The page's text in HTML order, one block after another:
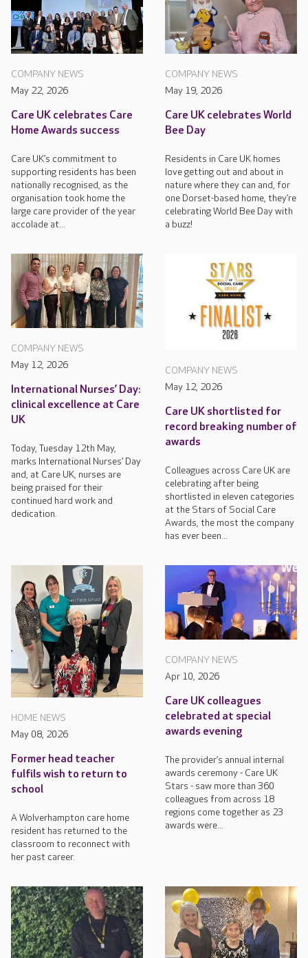
COMPANY NEWS
May 22, 2026
Care UK celebrates Care
Home Awards success
Care UK’s commitment to
supporting residents has been
nationally recognised, as the
organisation took home the
large care provider of the year
accolade at...
COMPANY NEWS
May 19, 2026
Care UK celebrates World
Bee Day
Residents in Care UK homes
love getting out and about in
nature where they can and, for
one Dorset-based home, they’re
celebrating World Bee Day with
a buzz!
COMPANY NEWS
May 12, 2026
International Nurses’ Day:
clinical excellence at Care
UK
Today, Tuesday 12th May,
marks International Nurses’ Day
and, at Care UK, nurses are
being praised for their
continued hard work and
dedication.
COMPANY NEWS
May 12, 2026
Care UK shortlisted for
record breaking number of
awards
Colleagues across Care UK are
celebrating after being
shortlisted in eleven categories
at the Stars of Social Care
Awards, the most the company
has ever been...
HOME NEWS
May 08, 2026
Former head teacher
fulfils wish to return to
school
A Wolverhampton care home
resident has returned to the
classroom to reconnect with
her past career.
COMPANY NEWS
Apr 10, 2026
Care UK colleagues
celebrated at special
awards evening
The provider’s annual internal
awards ceremony - Care UK
Stars - saw more than 360
colleagues from across 18
regions come together as 23
awards were...